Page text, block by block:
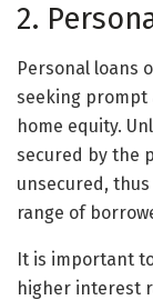
2.
Personal loans
seeking prompt
home equity.
secured by the
unsecured,
range of
It is important
higher interest